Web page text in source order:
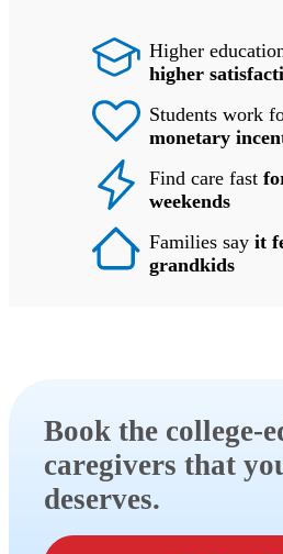
Higher
higher
Students work
monetary
Find care fast
weekends
Families say it
grandkids
Book the college-
caregivers that
deserves.